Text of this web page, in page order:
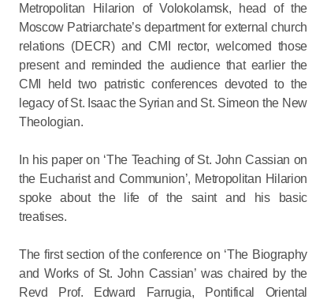
Metropolitan Hilarion of Volokolamsk, head of the
Moscow Patriarchate’s department for external church
relations (DECR) and CMI rector, welcomed those
present and reminded the audience that earlier the
CMI held two patristic conferences devoted to the
legacy of St. Isaac the Syrian and St. Simeon the New
Theologian.
In his paper on ‘The Teaching of St. John Cassian on
the Eucharist and Communion’, Metropolitan Hilarion
spoke about the life of the saint and his basic
treatises.
The first section of the conference on ‘The Biography
and Works of St. John Cassian’ was chaired by the
Revd Prof. Edward Farrugia, Pontifical Oriental